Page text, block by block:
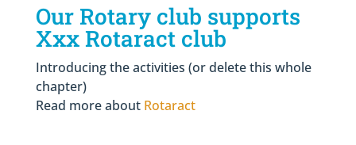
Our Rotary club supports
Xxx Rotaract club
Introducing the activities (or delete this whole
chapter)
Read more about Rotaract